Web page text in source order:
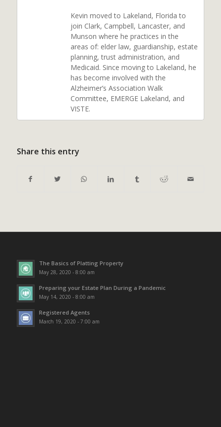
Kevin moved to Lakeland, Florida to
join Clark, Campbell, Lancaster, and
Munson where he practices in the
areas of: elder law, guardianship, estate
planning, trust administration, and
Medicaid. Since moving to Lakeland, he
has become involved with the
Alzheimer’s Association Walk
Committee, EMERGE Lakeland, and
VISTE.
Share this entry
The Basics of Platting Property
May 28, 2020 - 8:00 am
Preparing your Estate Plan During a Pandemic
May 14, 2020 - 8:00 am
Registered Agents
March 19, 2020 - 7:00 am